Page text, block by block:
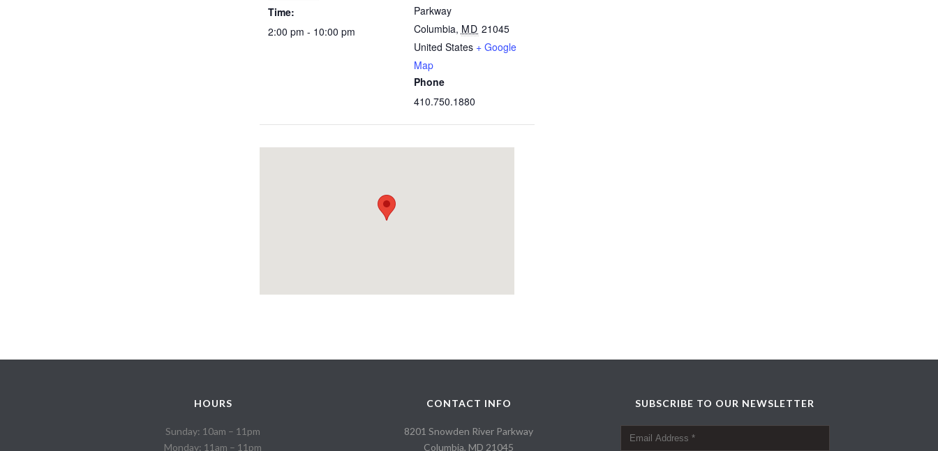
Time:
2:00 pm - 10:00 pm
Parkway
Columbia, MD 21045
United States + Google
Map
Phone
410.750.1880
HOURS
Sunday: 10am – 11pm
Monday: 11am – 11pm
CONTACT INFO
8201 Snowden River Parkway
Columbia, MD 21045
SUBSCRIBE TO OUR NEWSLETTER